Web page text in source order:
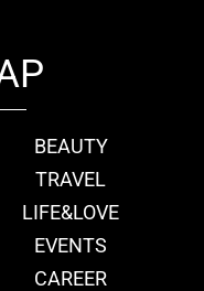
BEAUTY
TRAVEL
LIFE&LOVE
EVENTS
CAREER